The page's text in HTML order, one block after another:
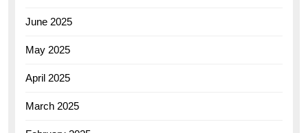
June 2025
May 2025
April 2025
March 2025